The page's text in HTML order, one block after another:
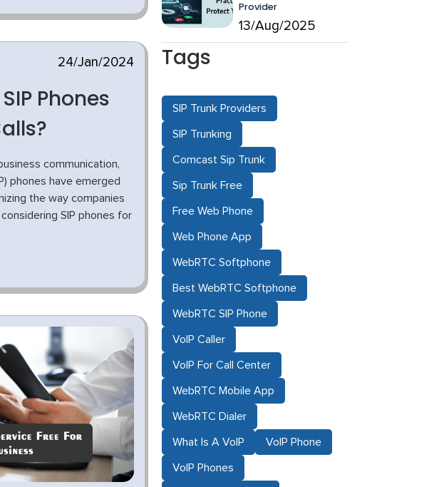
24/Jan/2024
Phones
communication,
phones have emerged
the way companies
SIP phones for
Provider
13/Aug/2025
Tags
SIP Trunk Providers
SIP Trunking
Comcast Sip Trunk
Sip Trunk Free
Free Web Phone
Web Phone App
WebRTC Softphone
Best WebRTC Softphone
WebRTC SIP Phone
VoIP Caller
VoIP For Call Center
WebRTC Mobile App
WebRTC Dialer
What Is A VoIP VoIP Phone
VoIP Phones